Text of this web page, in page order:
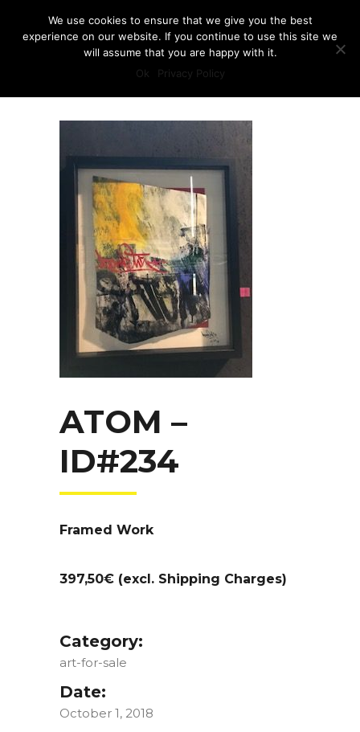
ATOM –
ID#234
Framed Work
397,50€ (excl. Shipping Charges)
Category:
art-for-sale
Date:
October 1, 2018
We use cookies to ensure that we give you the best
experience on our website. If you continue to use this site we
will assume that you are happy with it.
Ok
Privacy Policy